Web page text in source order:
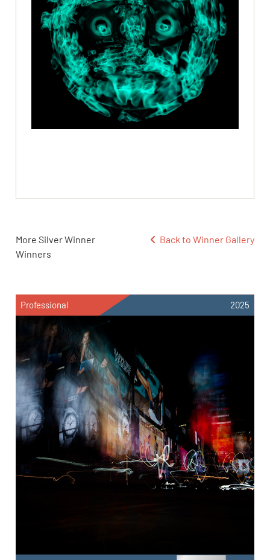
More Silver Winner
Winners
Back to Winner Gallery
Professional 2025